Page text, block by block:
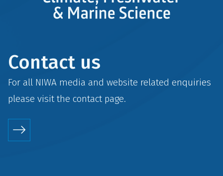
Contact us
For all NIWA media and website related enquiries
please visit the contact page.